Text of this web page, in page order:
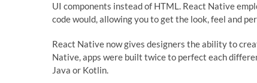
UI components instead of HTML. React Native
code would, allowing you to get the look, feel and
React Native now gives designers the ability to
Native, apps were built twice to perfect each
Java or Kotlin.